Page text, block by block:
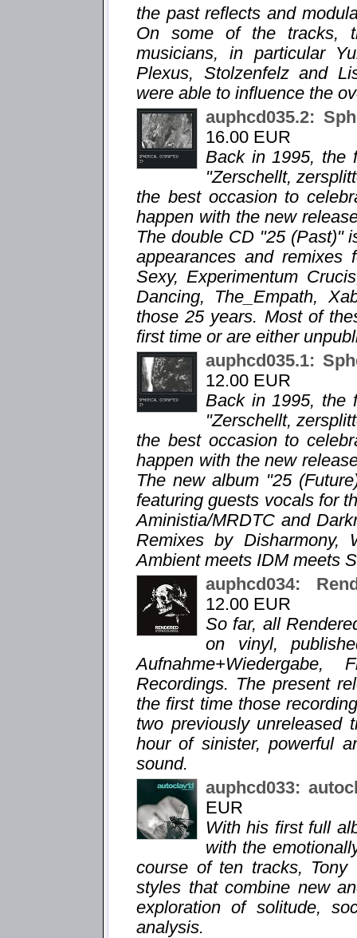
the past reflects and
On some of the tracks,
musicians, in particular
Plexus, Stolzenfelz and
were able to influence the
auphcd035.2:
16.00 EUR
Back in 1995, the
"Zerschellt,
the best occasion to
happen with the new
The double CD "25 (Past)"
appearances and remixes
Sexy, Experimentum
Dancing, The_Empath,
those 25 years. Most of
first time or are either
auphcd035.1:
12.00 EUR
Back in 1995, the
"Zerschellt,
the best occasion to
happen with the new
The new album "25
featuring guests vocals for
Aministia/MRDTC and
Remixes by Disharmony,
Ambient meets IDM meets
auphcd034:
12.00 EUR
So far, all
on vinyl,
Recordings. The present
the first time those
two previously unreleased
hour of sinister, powerful
sound.
auphcd033:
EUR
With his first full
with the
course of ten tracks,
styles that combine new
exploration of solitude,
analysis.